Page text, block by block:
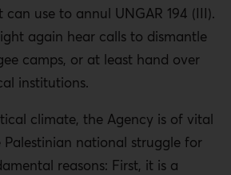
can use to annul UNGAR 194 (III).
again hear calls to dismantle
camps, or at least hand over
institutions.
climate, the Agency is of vital
national struggle for
reasons: First, it is a